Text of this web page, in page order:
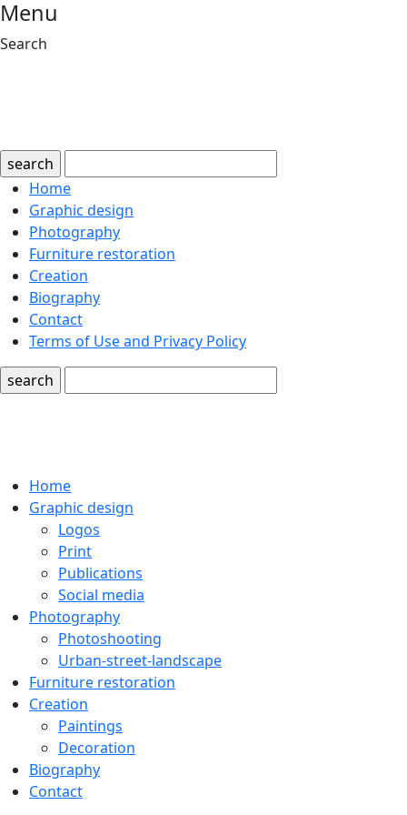
Menu
Search
search
Home
Graphic design
Photography
Furniture restoration
Creation
Biography
Contact
Terms of Use and Privacy Policy
search
Home
Graphic design
Logos
Print
Publications
Social media
Photography
Photoshooting
Urban-street-landscape
Furniture restoration
Creation
Paintings
Decoration
Biography
Contact